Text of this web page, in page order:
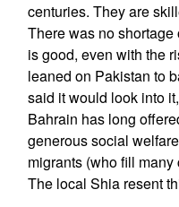
centuries. They are
There was no
is good, even with the
leaned on Pakistan to
said it would look into
Bahrain has long
generous social
migrants (who fill
The local Shia resent